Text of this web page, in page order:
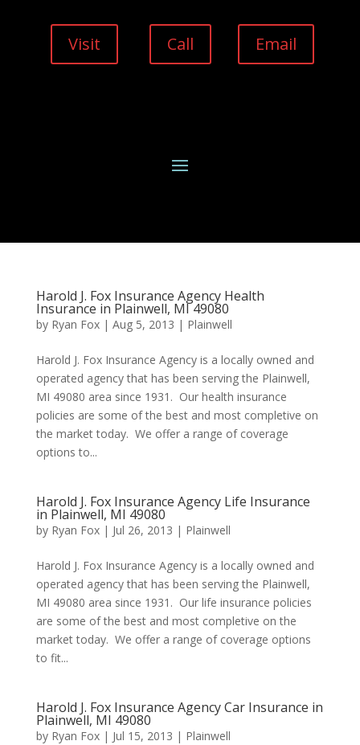
Visit Call Email
Harold J. Fox Insurance Agency Health
Insurance in Plainwell, MI 49080
by Ryan Fox| Aug 5, 2013 | Plainwell
Harold J. Fox Insurance Agency is a locally owned and
operated agency that has been serving the Plainwell,
MI 49080 area since 1931. Our health insurance
policies are some of the best and most completive on
the market today. We offer a range of coverage
options to...
Harold J. Fox Insurance Agency Life Insurance
in Plainwell, MI 49080
by Ryan Fox| Jul 26, 2013 | Plainwell
Harold J. Fox Insurance Agency is a locally owned and
operated agency that has been serving the Plainwell,
MI 49080 area since 1931. Our life insurance policies
are some of the best and most completive on the
market today. We offer a range of coverage options
to fit...
Harold J. Fox Insurance Agency Car Insurance in
Plainwell, MI 49080
by Ryan Fox| Jul 15, 2013 | Plainwell